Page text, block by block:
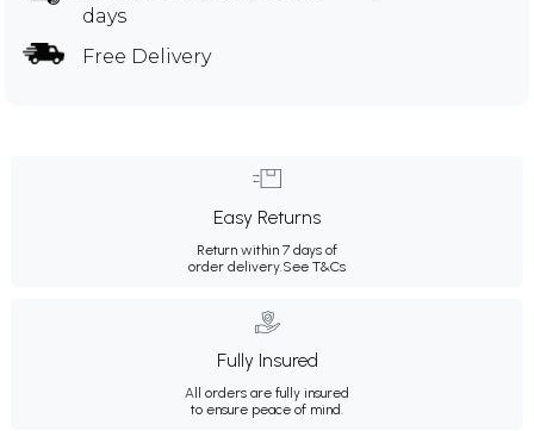
days
Free Delivery
Easy Returns
Return within 7 days of
order delivery. See T&Cs
Fully Insured
All orders are fully insured
to ensure peace of mind.